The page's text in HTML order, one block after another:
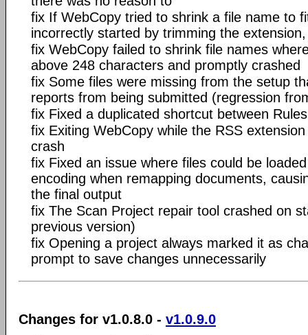
fix If WebCopy tried to shrink a file name to
incorrectly started by trimming the
fix WebCopy failed to shrink file names
above 248 characters and promptly crashed
fix Some files were missing from the setup
reports from being submitted (regression
fix Fixed a duplicated shortcut between
fix Exiting WebCopy while the RSS
crash
fix Fixed an issue where files could be
encoding when remapping documents,
the final output
fix The Scan Project repair tool crashed on
previous version)
fix Opening a project always marked it as
prompt to save changes unnecessarily
Changes for v1.0.8.0 - v1.0.9.0